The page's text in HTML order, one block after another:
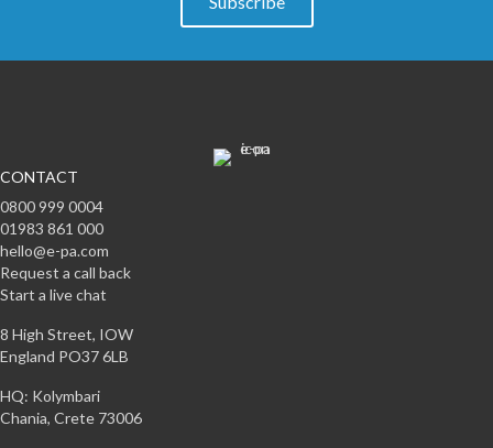
CONTACT
0800 999 0004
01983 861 000
hello@e-pa.com
Request a call back
Start a live chat
8 High Street, IOW
England PO37 6LB
HQ: Kolymbari
Chania, Crete 73006